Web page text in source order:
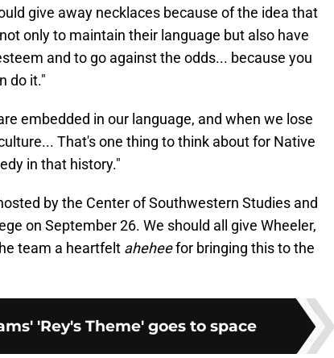
give away necklaces because of the idea that
only to maintain their language but also have
and to go against the odds... because you
do it."
embedded in our language, and when we lose
That's one thing to think about for Native
in that history."
by the Center of Southwestern Studies and
on September 26. We should all give Wheeler,
team a heartfelt aheheefor bringing this to the
'Rey's Theme' goes to space